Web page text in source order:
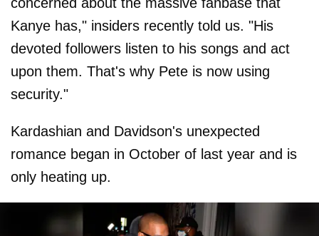
Kanye has," insiders recently told us. "His
devoted followers listen to his songs and act
upon them. That's why Pete is now using
security."
Kardashian and Davidson's unexpected
romance began in October of last year and is
only heating up.